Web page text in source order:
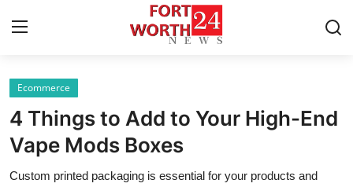
Home
Press Release
Contact
Ecommerce
4 Things to Add to Your High-End
Vape Mods Boxes
Custom printed packaging is essential for your products and